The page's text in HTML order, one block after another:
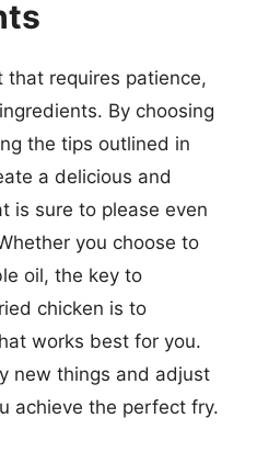
that requires patience,
By choosing
the tips outlined in
a delicious and
is sure to please even
you choose to
oil, the key to
chicken is to
works best for you.
new things and adjust
achieve the perfect fry.